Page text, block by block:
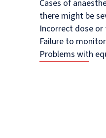
Cases of
there might be
Incorrect dose
Failure to
Problems with